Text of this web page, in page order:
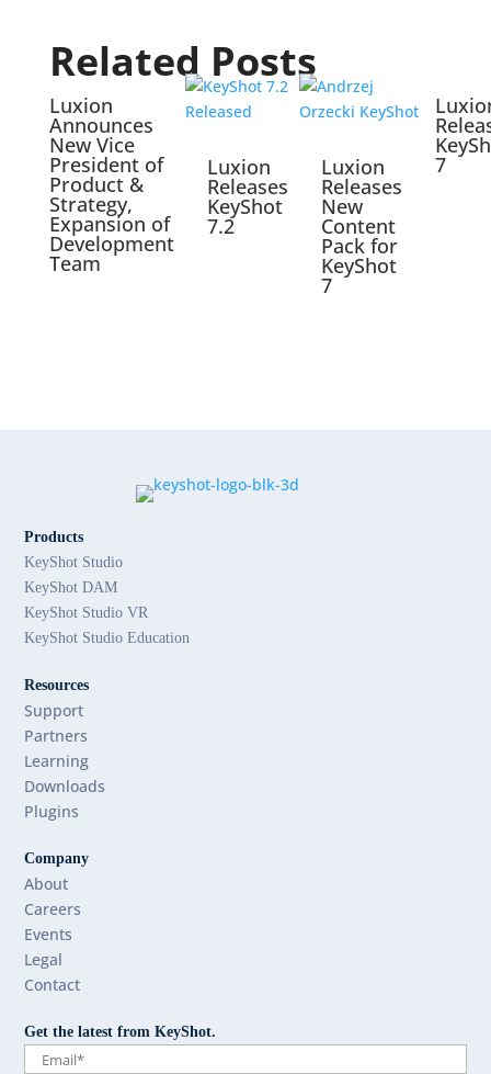
Related Posts
Luxion
Announces
New Vice
President of
Product &
Strategy,
Expansion of
Development
Team
Luxion
Releases
KeyShot
7.2
Luxion
Releases
New
Content
Pack for
KeyShot
7
7
Products
KeyShot Studio
KeyShot DAM
KeyShot Studio VR
KeyShot Studio Education
Resources
Support
Partners
Learning
Downloads
Plugins
Company
About
Careers
Events
Legal
Contact
Get the latest from KeyShot.